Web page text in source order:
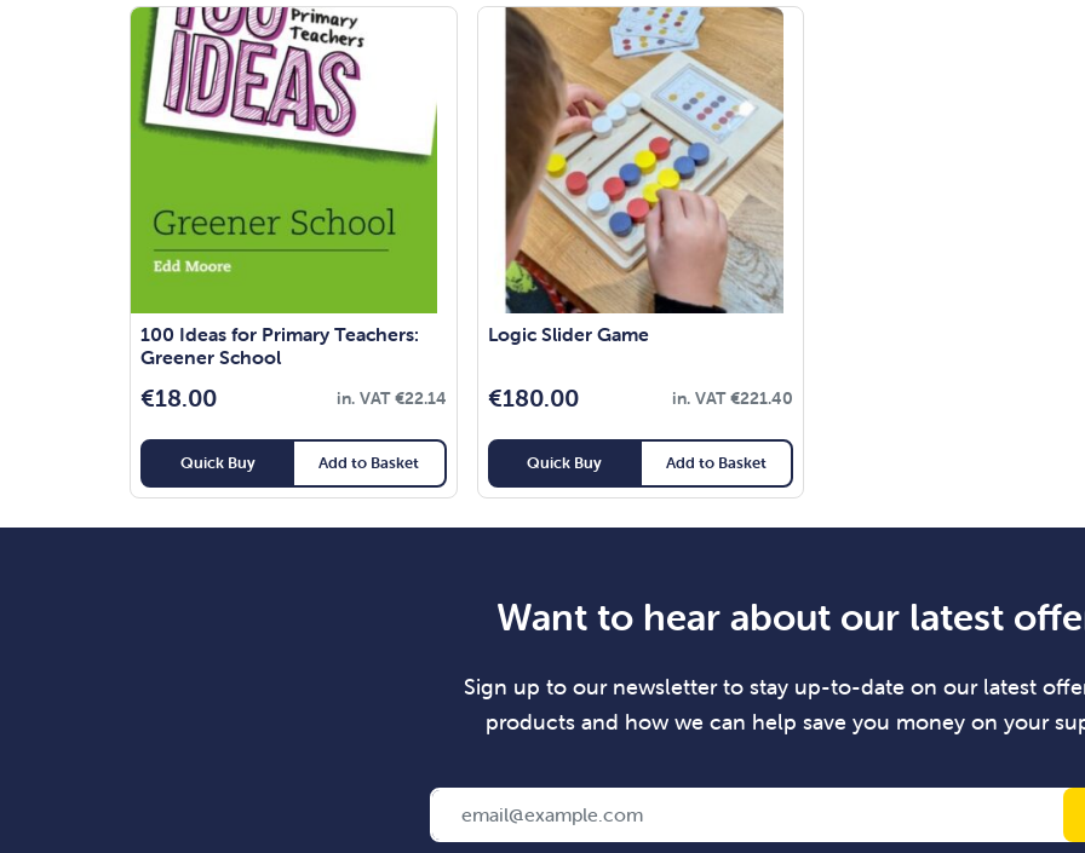
100 Ideas for Primary Teachers:
Greener School
€18.00 in. VAT€22.14
Quick Buy Add to Basket
Logic Slider Game
€180.00 in. VAT€221.40
Quick Buy Add to Basket
Want to hear about our latest
Sign up to our newsletter to stay up-to-date on our latest
products and how we can help save you money on your